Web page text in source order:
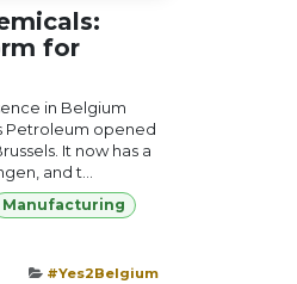
for
in Belgium
Petroleum opened
It now has a
and t...
Manufacturing
#Yes2Belgium